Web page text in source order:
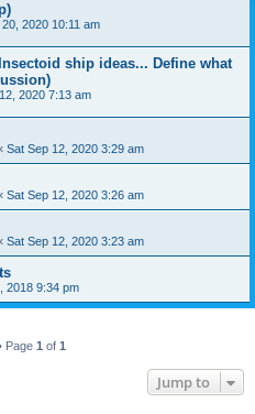
2020 10:11 am
ship ideas... Define what
2020 7:13 am
Sat Sep 12, 2020 3:29 am
Sat Sep 12, 2020 3:26 am
Sat Sep 12, 2020 3:23 am
2018 9:34 pm
Page 1 of 1
Jump to